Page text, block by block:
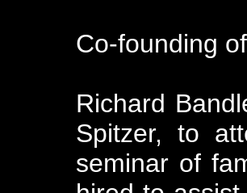
Co-founding
Richard
Spitzer, to
seminar of